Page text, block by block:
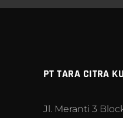
PT TARA CITRA
Jl. Meranti 3